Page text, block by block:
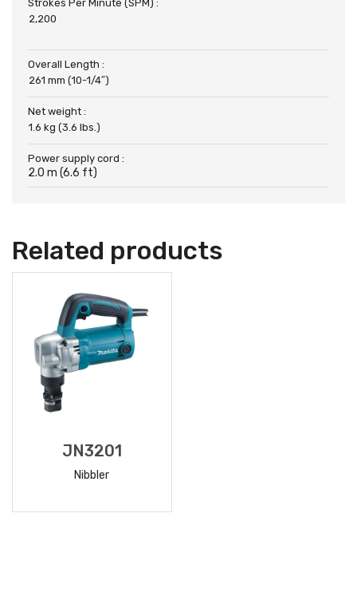
Strokes Per Minute (SPM) :
2,200
Overall Length :
261 mm (10-1/4″)
Net weight :
1.6 kg (3.6 lbs.)
Power supply cord :
2.0 m (6.6 ft)
Related products
JN3201
Nibbler